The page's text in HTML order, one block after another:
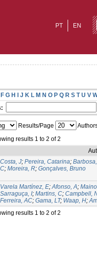
EN
PT
F G H I J K L M N O P Q R S T U V
Results/Page
results 1 to 2 of 2
Costa, J; Pereira, Catarina;
C; Moreira, R; Gonçalves, Bruno
Varela Martínez, E;Afonso, A;
Sarraguça, I; Martins, C; Campbell,
Ferreira, AC; Gama, LT; Waap, H;
results 1 to 2 of 2